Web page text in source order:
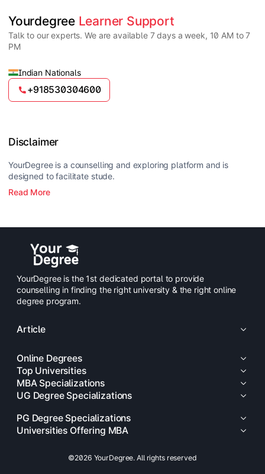
and EMI facilities.
Yes, online degrees from UGC-entitled universities are
valid and recognized in India for higher education
and many career opportunities.
Yourdegree Learner Support
Talk to our experts. We are available 7 days a week, 10 AM to 7
PM
Indian Nationals
+918530304600
Disclaimer
YourDegree is a counselling and exploring platform and is
designed to facilitate stude.
Read More
YourDegree is the 1st dedicated portal to provide
counselling in finding the right university & the right online
degree program.
Article
Online Degrees
Top Universities
MBA Specializations
UG Degree Specializations
PG Degree Specializations
Universities Offering MBA
©2026 YourDegree. All rights reserved